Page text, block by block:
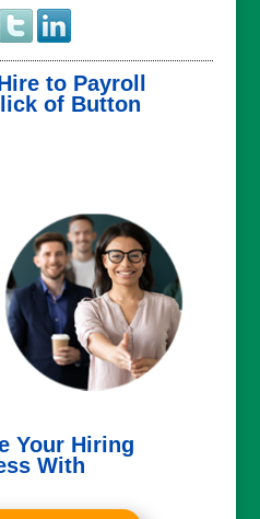
to Payroll
of Button
Your Hiring
With